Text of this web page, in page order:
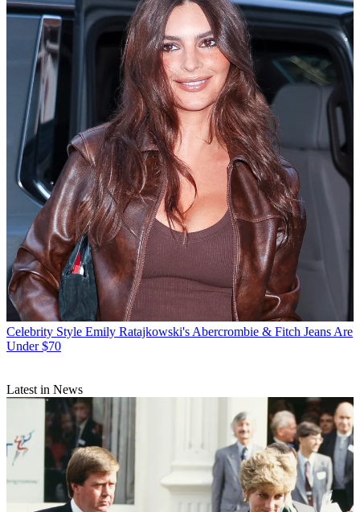
Celebrity Style Emily Ratajkowski's Abercrombie & Fitch Jeans Are
Under $70
Latest in News